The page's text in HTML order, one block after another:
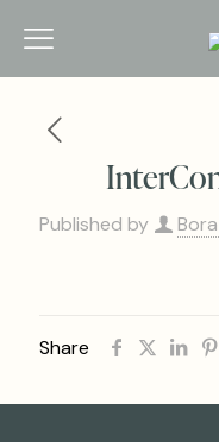
Published by
Share